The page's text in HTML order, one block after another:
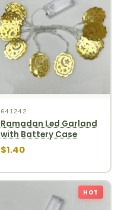
641242
Ramadan Led Garland
with Battery Case
$1.40
HOT